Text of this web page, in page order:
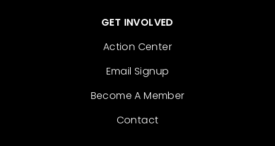
GET INVOLVED
Action Center
Email Signup
Become A Member
Contact